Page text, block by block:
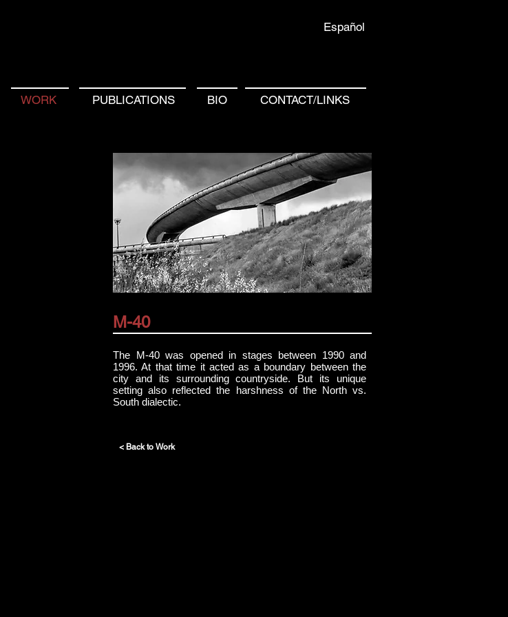
Español
WORK PUBLICATIONS BIO CONTACT/LINKS
M-40
The M-40 was opened in stages between 1990 and
1996. At that time it acted as a boundary between the
city and its surrounding countryside. But its unique
setting also reflected the harshness of the North vs.
South dialectic.
< Back to Work